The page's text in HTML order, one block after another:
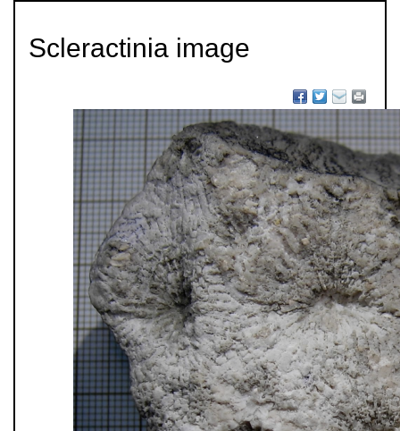
Scleractinia image